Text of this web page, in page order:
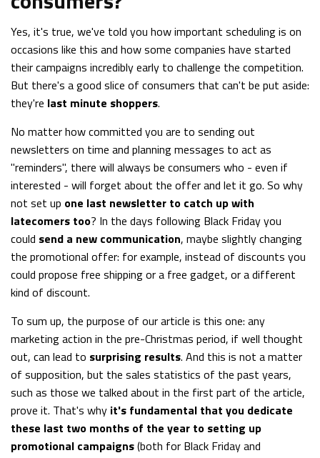
Yes, it's true, we've told you how important scheduling is on
occasions like this and how some companies have started
their campaigns incredibly early to challenge the competition.
But there's a good slice of consumers that can't be put aside:
they're last minute shoppers.
No matter how committed you are to sending out
newsletters on time and planning messages to act as
"reminders", there will always be consumers who - even if
interested - will forget about the offer and let it go. So why
not set up one last newsletter to catch up with
latecomers too? In the days following Black Friday you
could send a new communication, maybe slightly changing
the promotional offer: for example, instead of discounts you
could propose free shipping or a free gadget, or a different
kind of discount.
To sum up, the purpose of our article is this one: any
marketing action in the pre-Christmas period, if well thought
out, can lead to surprising results. And this is not a matter
of supposition, but the sales statistics of the past years,
such as those we talked about in the first part of the article,
prove it. That's why it's fundamental that you dedicate
these last two months of the year to setting up
promotional campaigns(both for Black Friday and